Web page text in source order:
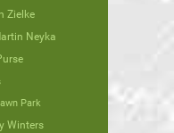
Zielke
Neyka
Park
Winters